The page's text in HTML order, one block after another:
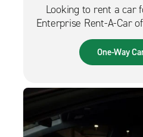
Looking to rent a car
Enterprise Rent-A-Car
way car rentals. We
vehicles for trips
country or
One-Way